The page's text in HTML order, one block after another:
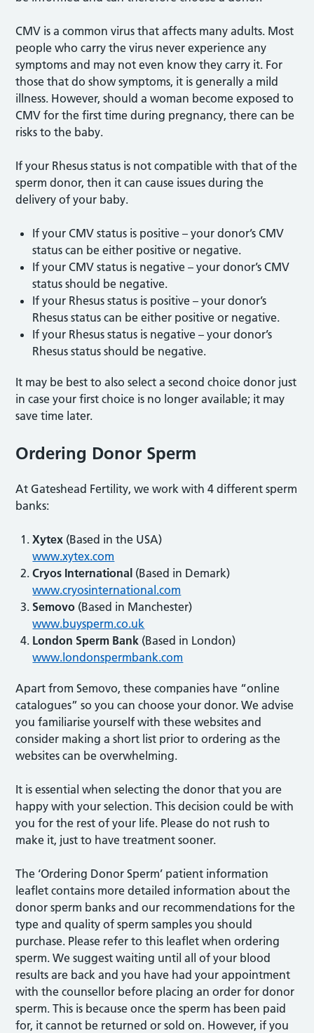
CMV is a common virus that affects many adults. Most
people who carry the virus never experience any
symptoms and may not even know they carry it. For
those that do show symptoms, it is generally a mild
illness. However, should a woman become exposed to
CMV for the first time during pregnancy, there can be
risks to the baby.
If your Rhesus status is not compatible with that of the
sperm donor, then it can cause issues during the
delivery of your baby.
If your CMV status is positive – your donor’s CMV
status can be either positive or negative.
If your CMV status is negative – your donor’s CMV
status should be negative.
If your Rhesus status is positive – your donor’s
Rhesus status can be either positive or negative.
If your Rhesus status is negative – your donor’s
Rhesus status should be negative.
It may be best to also select a second choice donor just
in case your first choice is no longer available; it may
save time later.
Ordering Donor Sperm
At Gateshead Fertility, we work with 4 different sperm
banks:
Xytex (Based in the USA)
www.xytex.com
Cryos International (Based in Demark)
www.cryosinternational.com
Semovo (Based in Manchester)
www.buysperm.co.uk
London Sperm Bank (Based in London)
www.londonspermbank.com
Apart from Semovo, these companies have “online
catalogues” so you can choose your donor. We advise
you familiarise yourself with these websites and
consider making a short list prior to ordering as the
websites can be overwhelming.
It is essential when selecting the donor that you are
happy with your selection. This decision could be with
you for the rest of your life. Please do not rush to
make it, just to have treatment sooner.
The ‘Ordering Donor Sperm’ patient information
leaflet contains more detailed information about the
donor sperm banks and our recommendations for the
type and quality of sperm samples you should
purchase. Please refer to this leaflet when ordering
sperm. We suggest waiting until all of your blood
results are back and you have had your appointment
with the counsellor before placing an order for donor
sperm. This is because once the sperm has been paid
for, it cannot be returned or sold on. However, if you